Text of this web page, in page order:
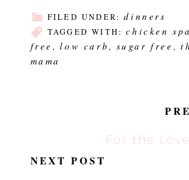
FILED UNDER:dinners
TAGGED WITH:chicken
free
,low carb sugar free
mama
For the
NEXT POST